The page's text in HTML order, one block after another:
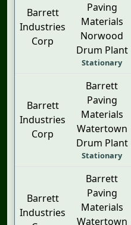
Barrett
Industries
Corp
Paving
Materials
Norwood
Drum Plant
Stationary
Barrett
Industries
Corp
Barrett
Paving
Materials
Watertown
Drum Plant
Stationary
Barrett
Industries
Barrett
Paving
Materials
Watertown